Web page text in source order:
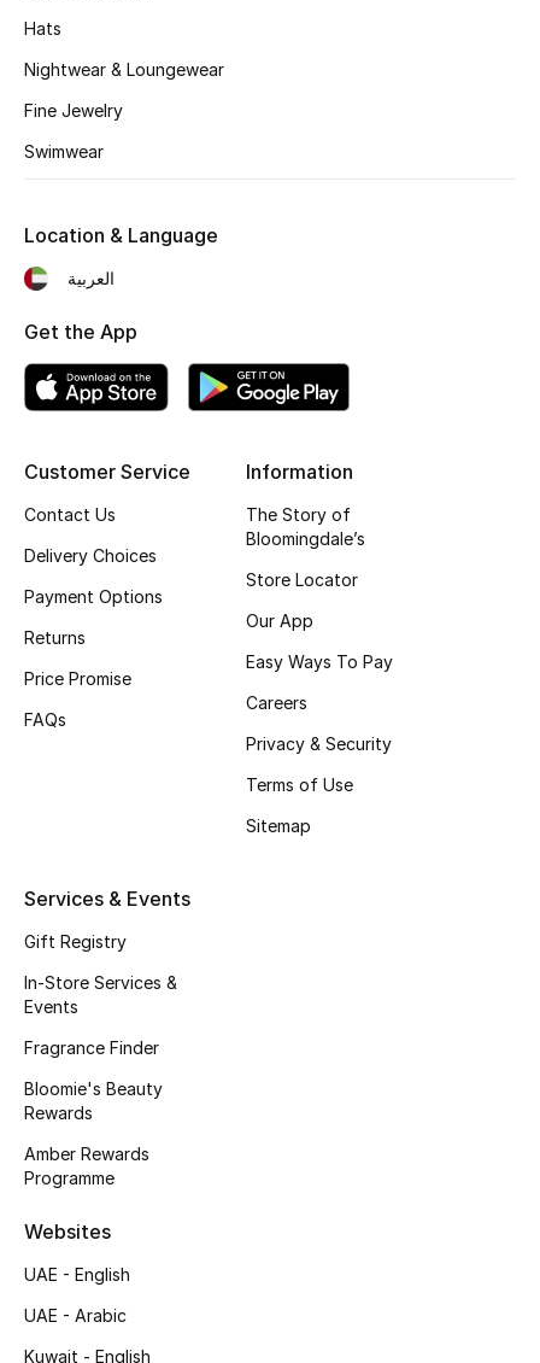
New Season
Women's Bags
Bags Edit
BEST OF BAGS
New Season
Shoes Edit
CURATED FOOTWEAR
Shop Shoes
Sale
View All Beauty
New In
Hats
Nightwear & Loungewear
Fine Jewelry
Swimwear
Customer Service
Contact Us
Delivery Choices
Payment Options
Returns
Price Promise
FAQs
Information
The Story of
Bloomingdale’s
Store Locator
Our App
Easy Ways To Pay
Careers
Privacy & Security
Terms of Use
Sitemap
Services & Events
Gift Registry
In-Store Services &
Events
Fragrance Finder
Bloomie's Beauty
Rewards
Amber Rewards
Programme
Websites
UAE - English
UAE - Arabic
Kuwait - English
Location & Language
العربية
Get the App